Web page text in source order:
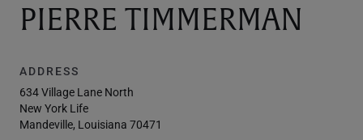
PIERRE TIMMERMAN
ADDRESS
634 Village Lane North
New York Life
Mandeville, Louisiana 70471